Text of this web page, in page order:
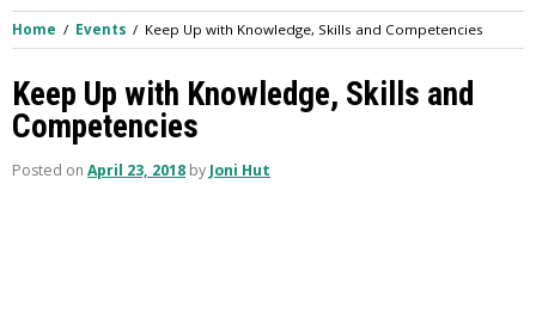
Home Events Keep Up with Knowledge, Skills and Competencies
Keep Up with Knowledge, Skills and
Competencies
Posted on April 23, 2018 by Joni Hut